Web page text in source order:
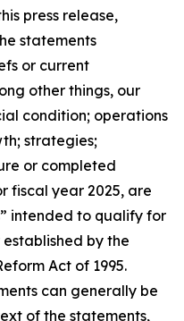
press release,
statements
or current
other things, our
condition; operations
strategies;
or completed
fiscal year 2025, are
intended to qualify for
by the
Act of 1995.
can generally be
of the statements,